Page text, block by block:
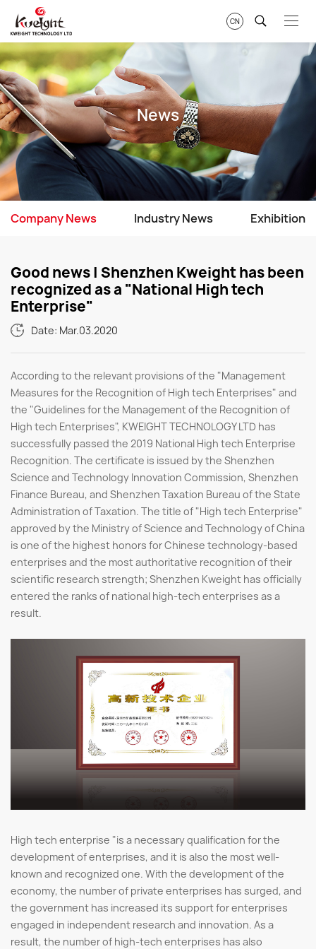
CN
News
Company News Industry News Exhibition
Good news | Shenzhen Kweight has been
recognized as a "National High tech
Enterprise"
Date: Mar.03.2020
According to the relevant provisions of the "Management
Measures for the Recognition of High tech Enterprises" and
the "Guidelines for the Management of the Recognition of
High tech Enterprises", KWEIGHT TECHNOLOGY LTD has
successfully passed the 2019 National High tech Enterprise
Recognition. The certificate is issued by the Shenzhen
Science and Technology Innovation Commission, Shenzhen
Finance Bureau, and Shenzhen Taxation Bureau of the State
Administration of Taxation. The title of "High tech Enterprise"
approved by the Ministry of Science and Technology of China
is one of the highest honors for Chinese technology-based
enterprises and the most authoritative recognition of their
scientific research strength; Shenzhen Kweight has officially
entered the ranks of national high-tech enterprises as a
result.
High tech enterprise "is a necessary qualification for the
development of enterprises, and it is also the most well-
known and recognized one. With the development of the
economy, the number of private enterprises has surged, and
the government has increased its support for enterprises
engaged in independent research and innovation. As a
result, the number of high-tech enterprises has also